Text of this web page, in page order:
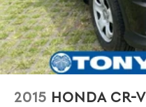
2015 HONDA CR-V